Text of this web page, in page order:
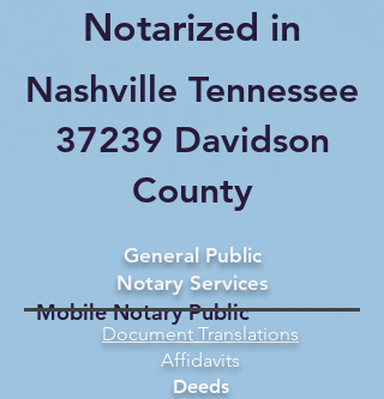
Notarized in
Nashville Tennessee
37239 Davidson
County
Mobile Notary Public
Document Translations
Affidavits
Deeds
General Public
Notary Services